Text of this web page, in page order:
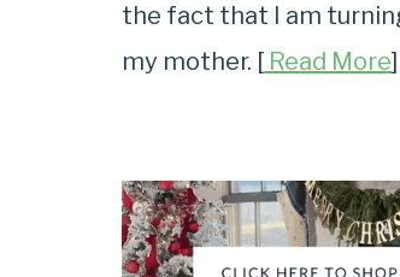
the fact that I am
my mother. [ Read More]